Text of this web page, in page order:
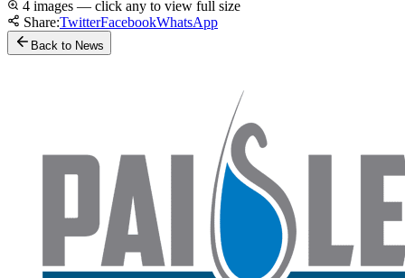
4 images — click any to view full size
Share:TwitterFacebookWhatsApp
Back to News